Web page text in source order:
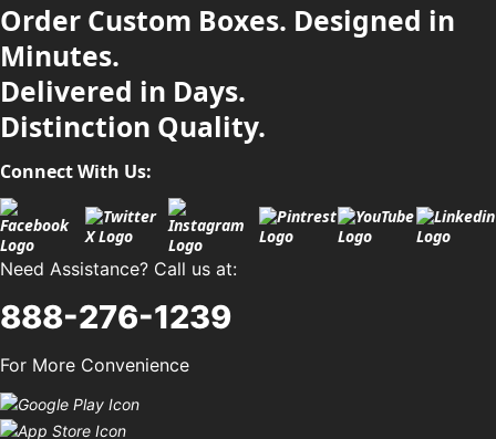
Order Custom Boxes. Designed in
Minutes.
Delivered in Days.
Distinction Quality.
Connect With Us:
Need Assistance? Call us at:
888-276-1239
For More Convenience